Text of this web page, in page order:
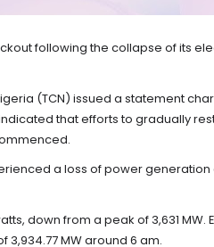
following the collapse of its
(TCN) issued a statement
that efforts to gradually
a loss of power generation
down from a peak of 3,631 MW.
MW around 6 am.